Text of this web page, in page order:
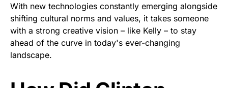
With new technologies constantly emerging alongside
shifting cultural norms and values, it takes someone
with a strong creative vision – like Kelly – to stay
ahead of the curve in today's ever-changing
landscape.